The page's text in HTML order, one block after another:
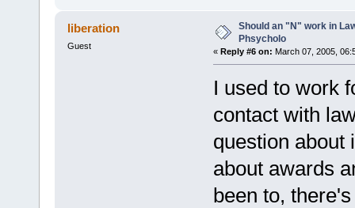
liberation
Guest
Should an "N" work in
Phsycholo
« Reply #6 on: March 07, 2005,
I used to work
contact with
question
about awards
been to,